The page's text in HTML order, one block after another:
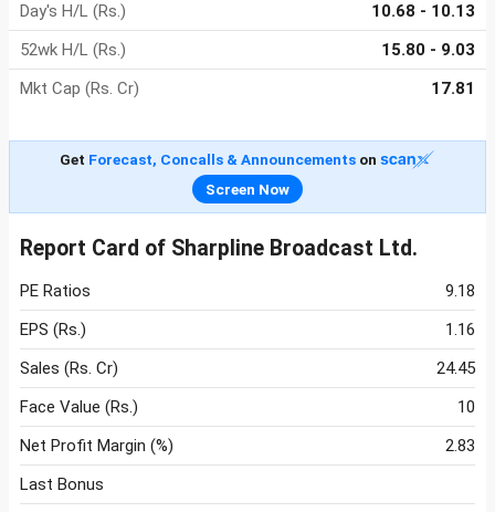
Day's H/L (Rs.)
10.68 - 10.13
52wk H/L (Rs.)
15.80 - 9.03
Mkt Cap (Rs. Cr)
17.81
Get Forecast, Concalls & Announcementson
Screen Now
Report Card of Sharpline Broadcast Ltd.
PE Ratios
9.18
EPS (Rs.)
1.16
Sales (Rs. Cr)
24.45
Face Value (Rs.)
10
Net Profit Margin (%)
2.83
Last Bonus